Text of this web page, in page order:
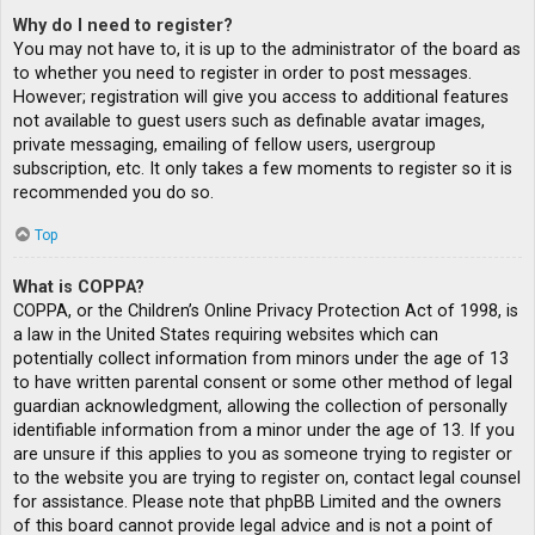
Why do I need to register?
You may not have to, it is up to the administrator of the board as
to whether you need to register in order to post messages.
However; registration will give you access to additional features
not available to guest users such as definable avatar images,
private messaging, emailing of fellow users, usergroup
subscription, etc. It only takes a few moments to register so it is
recommended you do so.
Top
What is COPPA?
COPPA, or the Children’s Online Privacy Protection Act of 1998, is
a law in the United States requiring websites which can
potentially collect information from minors under the age of 13
to have written parental consent or some other method of legal
guardian acknowledgment, allowing the collection of personally
identifiable information from a minor under the age of 13. If you
are unsure if this applies to you as someone trying to register or
to the website you are trying to register on, contact legal counsel
for assistance. Please note that phpBB Limited and the owners
of this board cannot provide legal advice and is not a point of